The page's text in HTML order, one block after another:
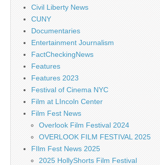
Civil Liberty News
CUNY
Documentaries
Entertainment Journalism
FactCheckingNews
Features
Features 2023
Festival of Cinema NYC
Film at LIncoln Center
Film Fest News
Overlook Film Festival 2024
OVERLOOK FILM FESTIVAL 2025
FIlm Fest News 2025
2025 HollyShorts Film Festival